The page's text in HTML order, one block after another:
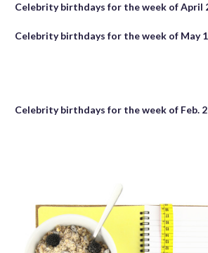
Celebrity birthdays for the week of April
Celebrity birthdays for the week of May
Celebrity birthdays for the week of Feb.